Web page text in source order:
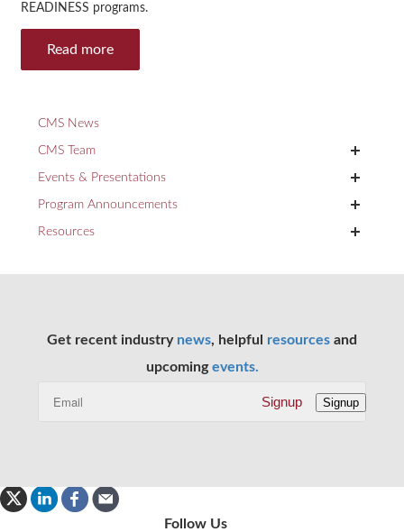
READINESS programs.
Read more
CMS News
CMS Team +
Events & Presentations +
Program Announcements +
Resources +
Get recent industry news, helpful resources and
upcomingevents.
Signup Signup
Follow Us